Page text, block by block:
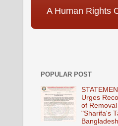
A Human Rights
POPULAR POST
Urges
of
"Sharifa's